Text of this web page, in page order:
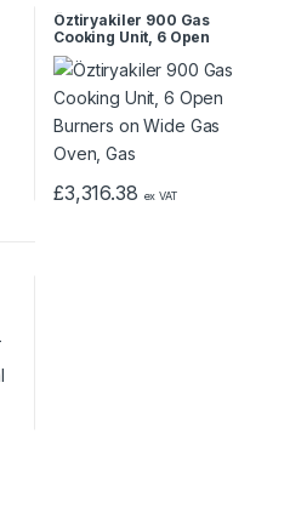
Öztiryakiler 900 Gas
Cooking Unit, 6 Open
Burners on Wide Gas Oven,
Gas
£3,316.38 ex VAT